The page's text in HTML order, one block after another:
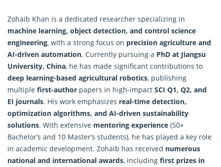
Zohaib Khan is a dedicated researcher specializing in
machine learning, object detection, and control science
engineering, with a strong focus on precision agriculture and
AI-driven automation. Currently pursuing a PhD at Jiangsu
University, China, he has made significant contributions to
deep learning-based agricultural robotics, publishing
multiple first-author papers in high-impact SCI Q1, Q2, and
EI journals. His work emphasizes real-time detection,
optimization algorithms, and AI-driven sustainability
solutions. With extensive mentoring experience (50+
Bachelor’s and 10 Master’s students), he has played a key role
in academic development. Zohaib has received numerous
national and international awards, including first prizes in